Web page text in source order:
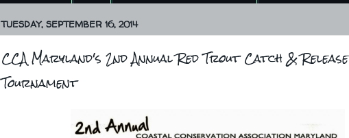
TUESDAY, SEPTEMBER 16, 2014
CCA Maryland's 2nd Annual Red Trout Catch & Release
Tournament